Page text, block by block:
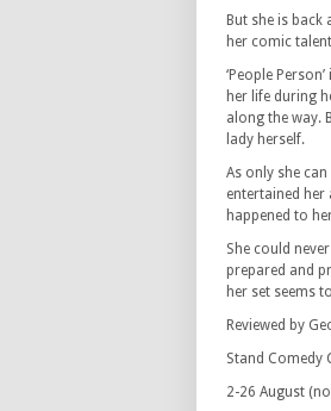
But she is
her comic
‘People
her life during
along the way.
lady herself.
As only she
entertained
happened to
She could
prepared and
her set seems
Reviewed by
Stand Comedy
2-26 August